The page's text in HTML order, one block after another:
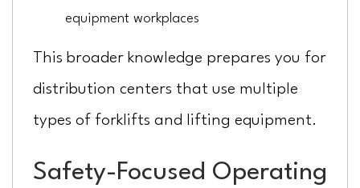
equipment workplaces
This broader knowledge prepares you for
distribution centers that use multiple
types of forklifts and lifting equipment.
Safety-Focused Operating